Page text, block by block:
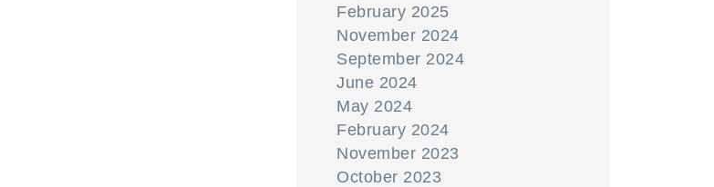
February 2025
November 2024
September 2024
June 2024
May 2024
February 2024
November 2023
October 2023